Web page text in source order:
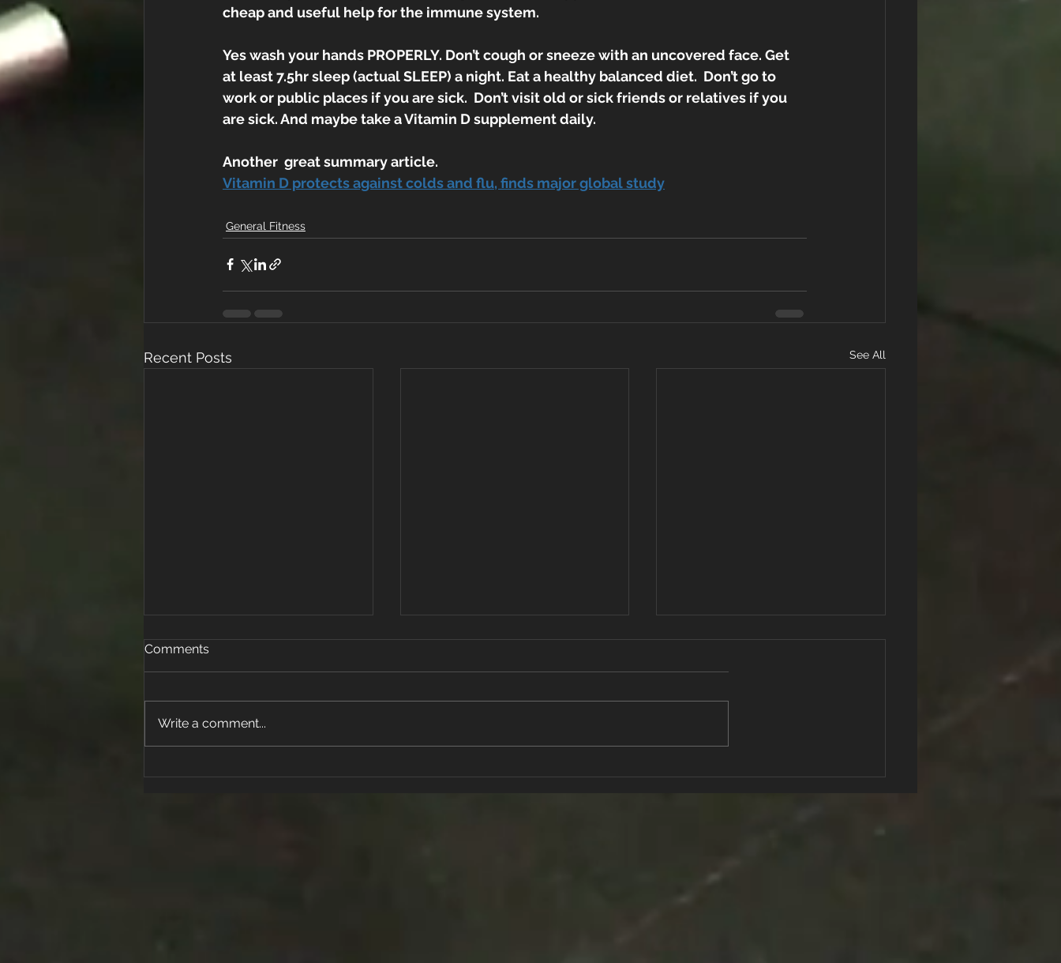
cheap and useful help for the immune system.
Yes wash your hands PROPERLY. Don’t cough or sneeze with an uncovered face. Get
at least 7.5hr sleep (actual SLEEP) a night. Eat a healthy balanced diet.  Don’t go to
work or public places if you are sick.  Don’t visit old or sick friends or relatives if you
are sick. And maybe take a Vitamin D supplement daily.
Another  great summary article.
Vitamin D protects against colds and flu, finds major global study
General Fitness
Recent Posts See All
Active Kids for Life
Strength In Numbers
Comments
Write a comment...